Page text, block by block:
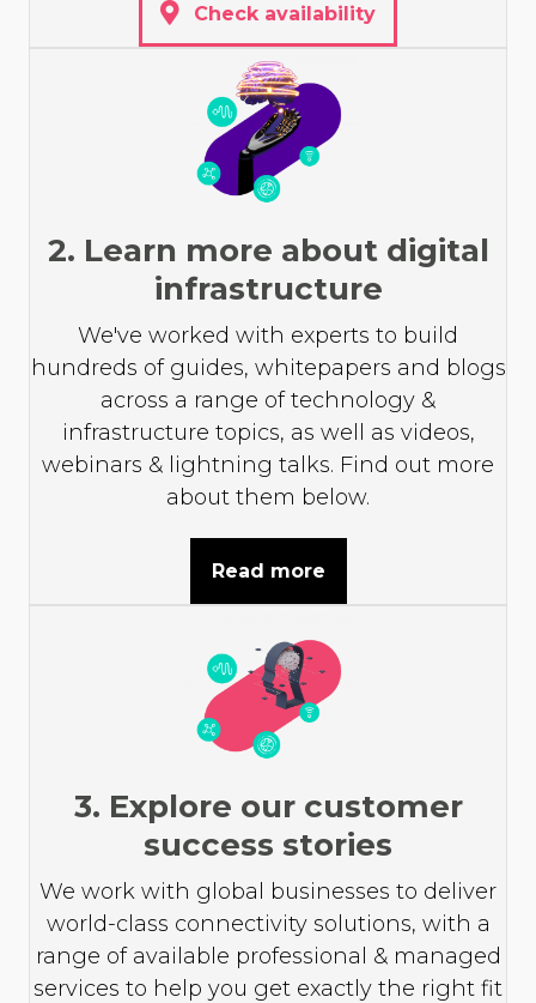
Check availability
2. Learn more about digital
infrastructure
We've worked with experts to build
hundreds of guides, whitepapers and blogs
across a range of technology &
infrastructure topics, as well as videos,
webinars & lightning talks. Find out more
about them below.
Read more
3. Explore our customer
success stories
We work with global businesses to deliver
world-class connectivity solutions, with a
range of available professional & managed
services to help you get exactly the right fit